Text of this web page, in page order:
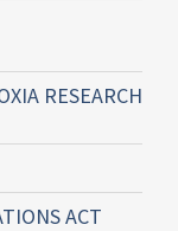
RESEARCH
ACT